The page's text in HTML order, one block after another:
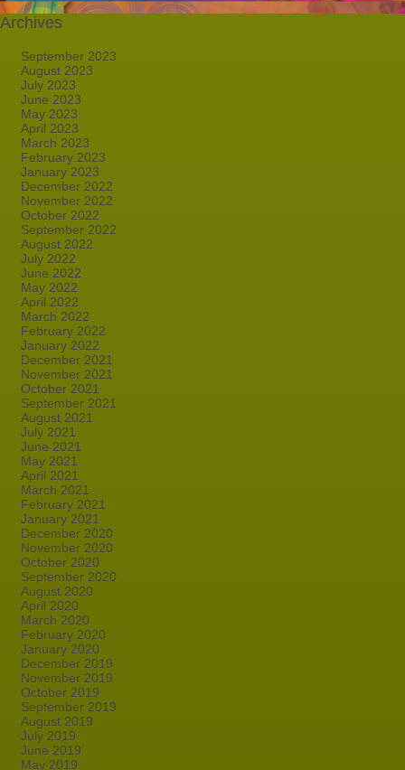
Archives
September 2023
August 2023
July 2023
June 2023
May 2023
April 2023
March 2023
February 2023
January 2023
December 2022
November 2022
October 2022
September 2022
August 2022
July 2022
June 2022
May 2022
April 2022
March 2022
February 2022
January 2022
December 2021
November 2021
October 2021
September 2021
August 2021
July 2021
June 2021
May 2021
April 2021
March 2021
February 2021
January 2021
December 2020
November 2020
October 2020
September 2020
August 2020
April 2020
March 2020
February 2020
January 2020
December 2019
November 2019
October 2019
September 2019
August 2019
July 2019
June 2019
May 2019